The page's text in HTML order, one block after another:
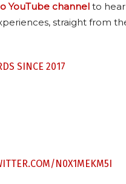
YouTube channel to
straight from
SINCE 2017
N0X1MEKM5I